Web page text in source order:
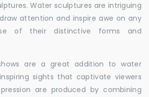
Water sculptures are intriguing
attention and inspire awe on any
of their distinctive forms and
are a great addition to water
sights that captivate viewers
are produced by combining